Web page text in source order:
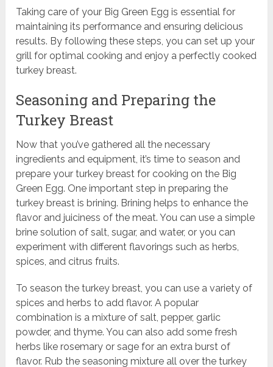
Taking care of your Big Green Egg is essential for
maintaining its performance and ensuring delicious
results. By following these steps, you can set up your
grill for optimal cooking and enjoy a perfectly cooked
turkey breast.
Seasoning and Preparing the
Turkey Breast
Now that you’ve gathered all the necessary
ingredients and equipment, it’s time to season and
prepare your turkey breast for cooking on the Big
Green Egg. One important step in preparing the
turkey breast is brining. Brining helps to enhance the
flavor and juiciness of the meat. You can use a simple
brine solution of salt, sugar, and water, or you can
experiment with different flavorings such as herbs,
spices, and citrus fruits.
To season the turkey breast, you can use a variety of
spices and herbs to add flavor. A popular
combination is a mixture of salt, pepper, garlic
powder, and thyme. You can also add some fresh
herbs like rosemary or sage for an extra burst of
flavor. Rub the seasoning mixture all over the turkey